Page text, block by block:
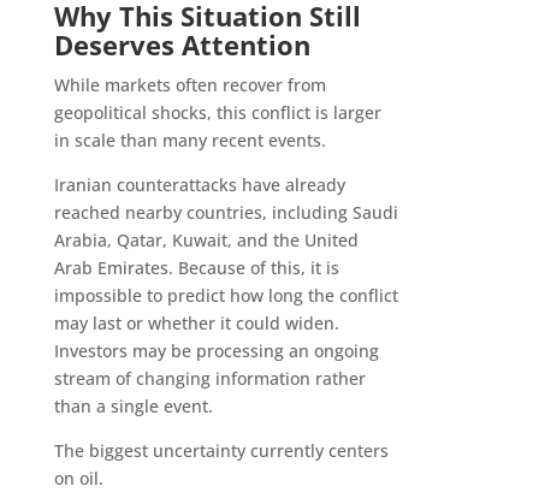
Why This Situation Still
Deserves Attention
While markets often recover from
geopolitical shocks, this conflict is larger
in scale than many recent events.
Iranian counterattacks have already
reached nearby countries, including Saudi
Arabia, Qatar, Kuwait, and the United
Arab Emirates. Because of this, it is
impossible to predict how long the conflict
may last or whether it could widen.
Investors may be processing an ongoing
stream of changing information rather
than a single event.
The biggest uncertainty currently centers
on oil.